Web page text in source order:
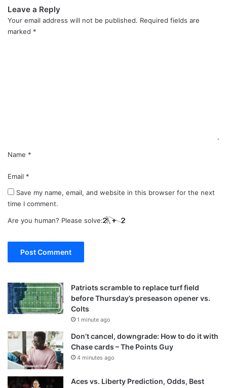
Leave a Reply
Your email address will not be published. Required fields are
marked *
Name *
Email *
Save my name, email, and website in this browser for the next
time I comment.
Are you human? Please solve:
Patriots scramble to replace turf field
before Thursday’s preseason opener vs.
Colts
1 minute ago
Don’t cancel, downgrade: How to do it with
Chase cards – The Points Guy
4 minutes ago
Aces vs. Liberty Prediction, Odds, Best